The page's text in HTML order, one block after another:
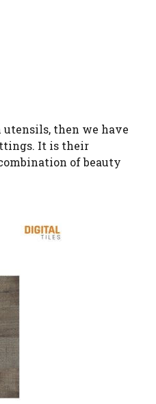
then we have
It is their
of beauty